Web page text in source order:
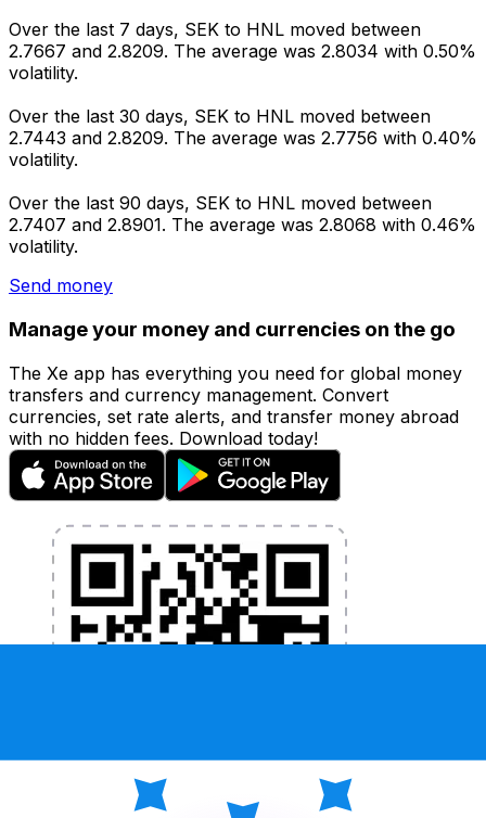
Over the last 7 days, SEK to HNL moved between
2.7667 and 2.8209. The average was 2.8034 with 0.50%
volatility.
Over the last 30 days, SEK to HNL moved between
2.7443 and 2.8209. The average was 2.7756 with 0.40%
volatility.
Over the last 90 days, SEK to HNL moved between
2.7407 and 2.8901. The average was 2.8068 with 0.46%
volatility.
Send money
Manage your money and currencies on the go
The Xe app has everything you need for global money
transfers and currency management. Convert
currencies, set rate alerts, and transfer money abroad
with no hidden fees. Download today!